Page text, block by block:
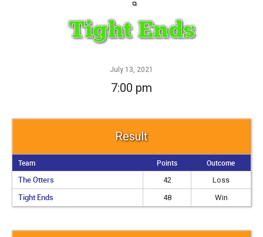
Tight Ends
July 13, 2021
7:00 pm
Result
Team Points Outcome
The Otters 42 Loss
Tight Ends 48 Win